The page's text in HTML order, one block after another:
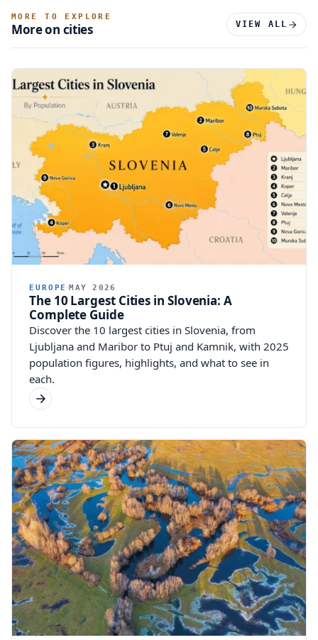
MORE TO EXPLORE
More on cities VIEW ALL
EUROPE MAY 2026
The 10 Largest Cities in Slovenia: A
Complete Guide
Discover the 10 largest cities in Slovenia, from
Ljubljana and Maribor to Ptuj and Kamnik, with 2025
population figures, highlights, and what to see in
each.